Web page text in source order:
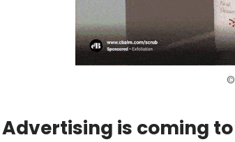
©
Advertising is coming to